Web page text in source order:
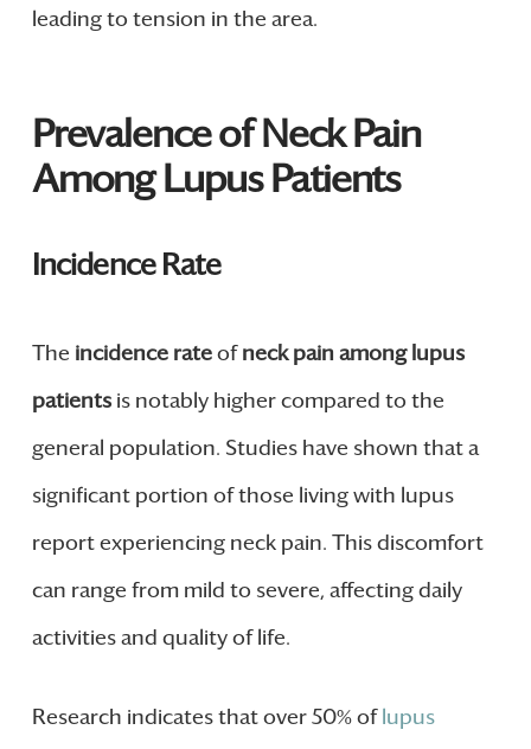
leading to tension in the area.
Prevalence of Neck Pain
Among Lupus Patients
Incidence Rate
The incidence rateofneck pain among lupus
patientsis notably higher compared to the
general population. Studies have shown that a
significant portion of those living with lupus
report experiencing neck pain. This discomfort
can range from mild to severe, affecting daily
activities and quality of life.
Research indicates that over 50% oflupus